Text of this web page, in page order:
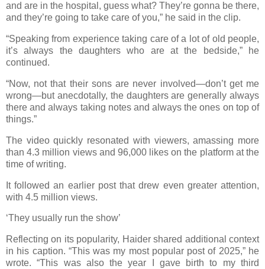
and are in the hospital, guess what? They’re gonna be there,
and they’re going to take care of you,” he said in the clip.
“Speaking from experience taking care of a lot of old people,
it’s always the daughters who are at the bedside,” he
continued.
“Now, not that their sons are never involved—don’t get me
wrong—but anecdotally, the daughters are generally always
there and always taking notes and always the ones on top of
things.”
The video quickly resonated with viewers, amassing more
than 4.3 million views and 96,000 likes on the platform at the
time of writing.
It followed an earlier post that drew even greater attention,
with 4.5 million views.
‘They usually run the show’
Reflecting on its popularity, Haider shared additional context
in his caption. “This was my most popular post of 2025,” he
wrote. “This was also the year I gave birth to my third